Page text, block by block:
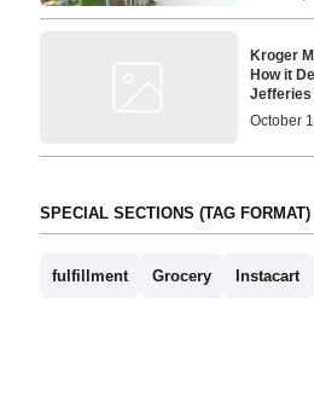
Kroger
How it
Jefferies
October
SPECIAL SECTIONS (TAG FORMAT)
fulfillment Grocery Instacart